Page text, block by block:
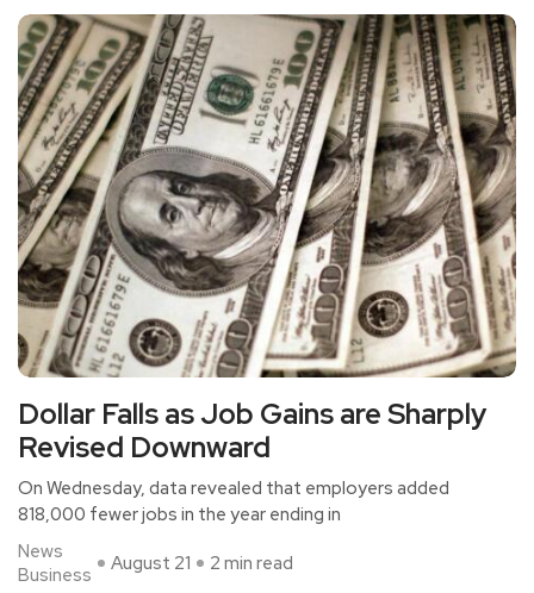
Dollar Falls as Job Gains are Sharply
Revised Downward
On Wednesday, data revealed that employers added
818,000 fewer jobs in the year ending in
News
Business
August 21 2 min read